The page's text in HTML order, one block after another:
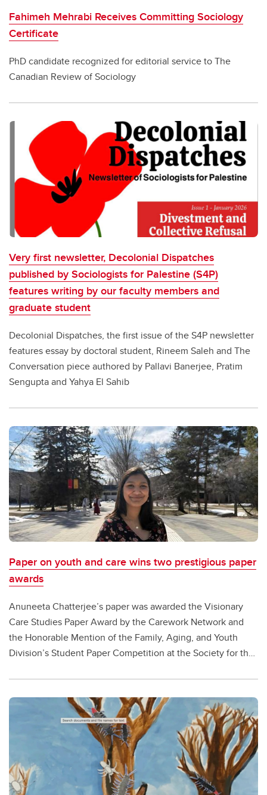
Fahimeh Mehrabi Receives Committing Sociology
Certificate
PhD candidate recognized for editorial service to The
Canadian Review of Sociology
Very first newsletter, Decolonial Dispatches
published by Sociologists for Palestine (S4P)
features writing by our faculty members and
graduate student
Decolonial Dispatches, the first issue of the S4P newsletter
features essay by doctoral student, Rineem Saleh and The
Conversation piece authored by Pallavi Banerjee, Pratim
Sengupta and Yahya El Sahib
Paper on youth and care wins two prestigious paper
awards
Anuneeta Chatterjee’s paper was awarded the Visionary
Care Studies Paper Award by the Carework Network and
the Honorable Mention of the Family, Aging, and Youth
Division’s Student Paper Competition at the Society for the